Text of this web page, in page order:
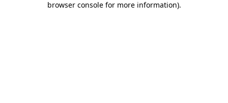
browser console for more information).